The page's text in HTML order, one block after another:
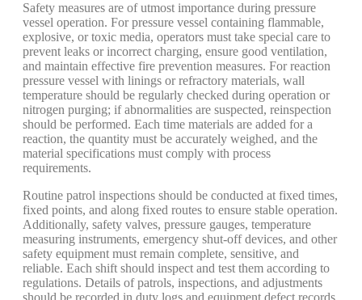
Safety measures are of utmost importance during pressure
vessel operation. For pressure vessel containing flammable,
explosive, or toxic media, operators must take special care to
prevent leaks or incorrect charging, ensure good ventilation,
and maintain effective fire prevention measures. For reaction
pressure vessel with linings or refractory materials, wall
temperature should be regularly checked during operation or
nitrogen purging; if abnormalities are suspected, reinspection
should be performed. Each time materials are added for a
reaction, the quantity must be accurately weighed, and the
material specifications must comply with process
requirements.
Routine patrol inspections should be conducted at fixed times,
fixed points, and along fixed routes to ensure stable operation.
Additionally, safety valves, pressure gauges, temperature
measuring instruments, emergency shut-off devices, and other
safety equipment must remain complete, sensitive, and
reliable. Each shift should inspect and test them according to
regulations. Details of patrols, inspections, and adjustments
should be recorded in duty logs and equipment defect records